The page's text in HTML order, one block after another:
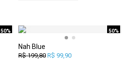
50% 50%
Nah Blue
R$ 199,80 R$ 99,90